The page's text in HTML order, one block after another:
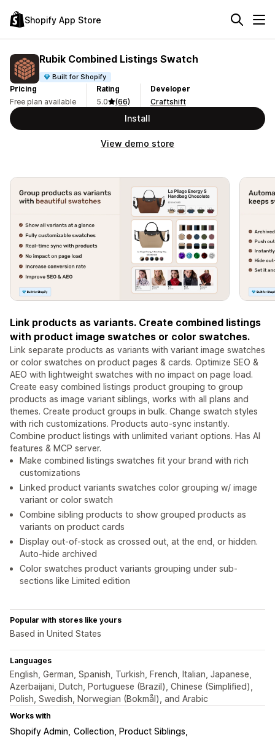
Shopify App Store
Rubik Combined Listings Swatch
Built for Shopify
Pricing
Free plan available
Rating
5.0
(66)
Developer
Craftshift
Install
View demo store
Link products as variants. Create combined listings
with product image swatches or color swatches.
Link separate products as variants with variant image swatches
or color swatches on product pages & cards. Optimize SEO &
AEO with lightweight swatches with no impact on page load.
Create easy combined listings product grouping to group
products as image variant siblings, works with all plans and
themes. Create product groups in bulk. Change swatch styles
with rich customizations. Products auto-sync instantly.
Combine product listings with unlimited variant options. Has AI
features & MCP server.
Make combined listings swatches fit your brand with rich
customizations
Linked product variants swatches color grouping w/ image
variant or color swatch
Combine sibling products to show grouped products as
variants on product cards
Display out-of-stock as crossed out, at the end, or hidden.
Auto-hide archived
Color swatches product variants grouping under sub-
sections like Limited edition
Popular with stores like yours
Based in United States
Languages
English, German, Spanish, Turkish, French, Italian, Japanese,
Azerbaijani, Dutch, Portuguese (Brazil), Chinese (Simplified),
Polish, Swedish, Norwegian (Bokmål), and Arabic
Works with
Shopify Admin Collection, Product Siblings